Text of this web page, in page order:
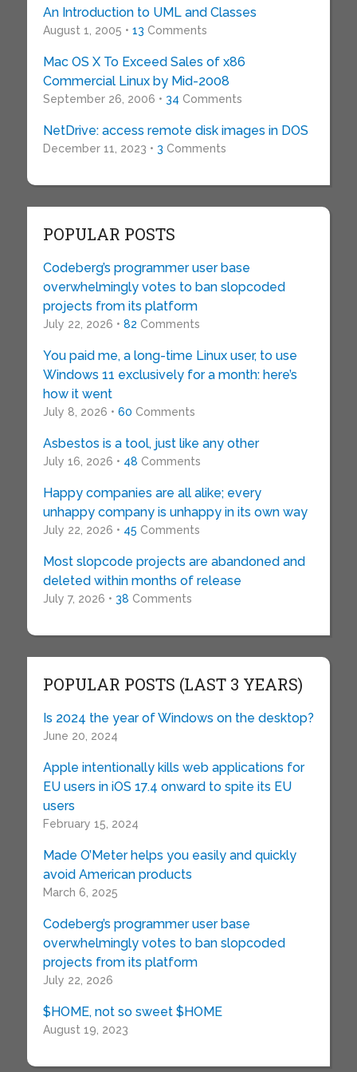
An Introduction to UML and Classes
August 1, 2005 • 13 Comments
Mac OS X To Exceed Sales of x86
Commercial Linux by Mid-2008
September 26, 2006 • 34 Comments
NetDrive: access remote disk images in DOS
December 11, 2023 • 3 Comments
POPULAR POSTS
Codeberg’s programmer user base
overwhelmingly votes to ban slopcoded
projects from its platform
July 22, 2026 • 82 Comments
You paid me, a long-time Linux user, to use
Windows 11 exclusively for a month: here’s
how it went
July 8, 2026 • 60 Comments
Asbestos is a tool, just like any other
July 16, 2026 • 48 Comments
Happy companies are all alike; every
unhappy company is unhappy in its own way
July 22, 2026 • 45 Comments
Most slopcode projects are abandoned and
deleted within months of release
July 7, 2026 • 38 Comments
POPULAR POSTS (LAST 3 YEARS)
Is 2024 the year of Windows on the desktop?
June 20, 2024
Apple intentionally kills web applications for
EU users in iOS 17.4 onward to spite its EU
users
February 15, 2024
Made O’Meter helps you easily and quickly
avoid American products
March 6, 2025
Codeberg’s programmer user base
overwhelmingly votes to ban slopcoded
projects from its platform
July 22, 2026
$HOME, not so sweet $HOME
August 19, 2023